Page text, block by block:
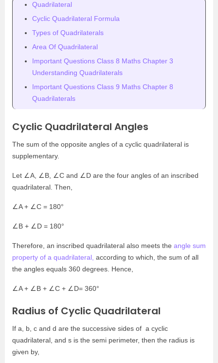
Quadrilateral
Cyclic Quadrilateral Formula
Types of Quadrilaterals
Area Of Quadrilateral
Important Questions Class 8 Maths Chapter 3
Understanding Quadrilaterals
Important Questions Class 9 Maths Chapter 8
Quadrilaterals
Cyclic Quadrilateral Angles
The sum of the opposite angles of a cyclic quadrilateral is
supplementary.
Let ∠A, ∠B, ∠C and ∠D are the four angles of an inscribed
quadrilateral. Then,
∠A + ∠C = 180°
∠B + ∠D = 180°
Therefore, an inscribed quadrilateral also meets the angle sum
property of a quadrilateral, according to which, the sum of all
the angles equals 360 degrees. Hence,
∠A + ∠B + ∠C + ∠D= 360°
Radius of Cyclic Quadrilateral
If a, b, c and d are the successive sides of a cyclic
quadrilateral, and s is the semi perimeter, then the radius is
given by,